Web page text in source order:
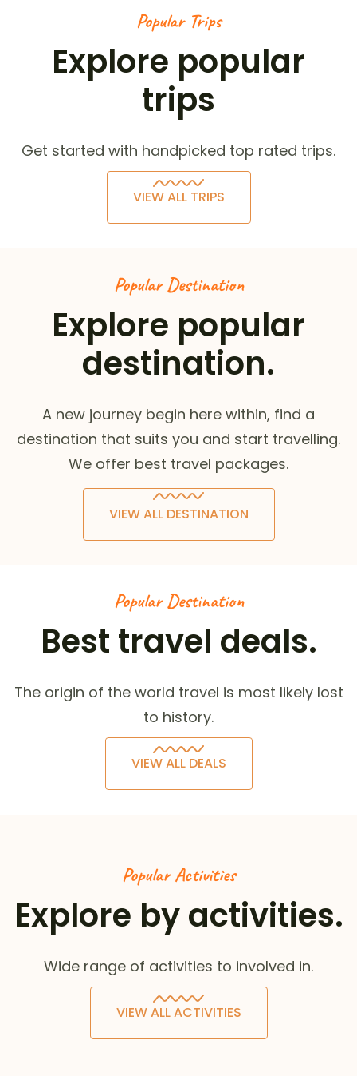
Popular Trips
Explore popular
trips
Get started with handpicked top rated trips.
VIEW ALL TRIPS
Popular Destination
Explore popular
destination.
A new journey begin here within, find a
destination that suits you and start travelling.
We offer best travel packages.
VIEW ALL DESTINATION
Popular Destination
Best travel deals.
The origin of the world travel is most likely lost
to history.
VIEW ALL DEALS
Popular Activities
Explore by activities.
Wide range of activities to involved in.
VIEW ALL ACTIVITIES